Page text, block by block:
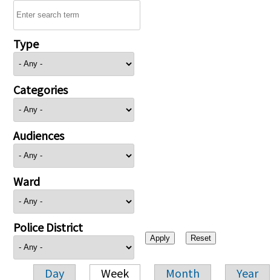
Type
Categories
Audiences
Ward
Police District
Day Week Month Year